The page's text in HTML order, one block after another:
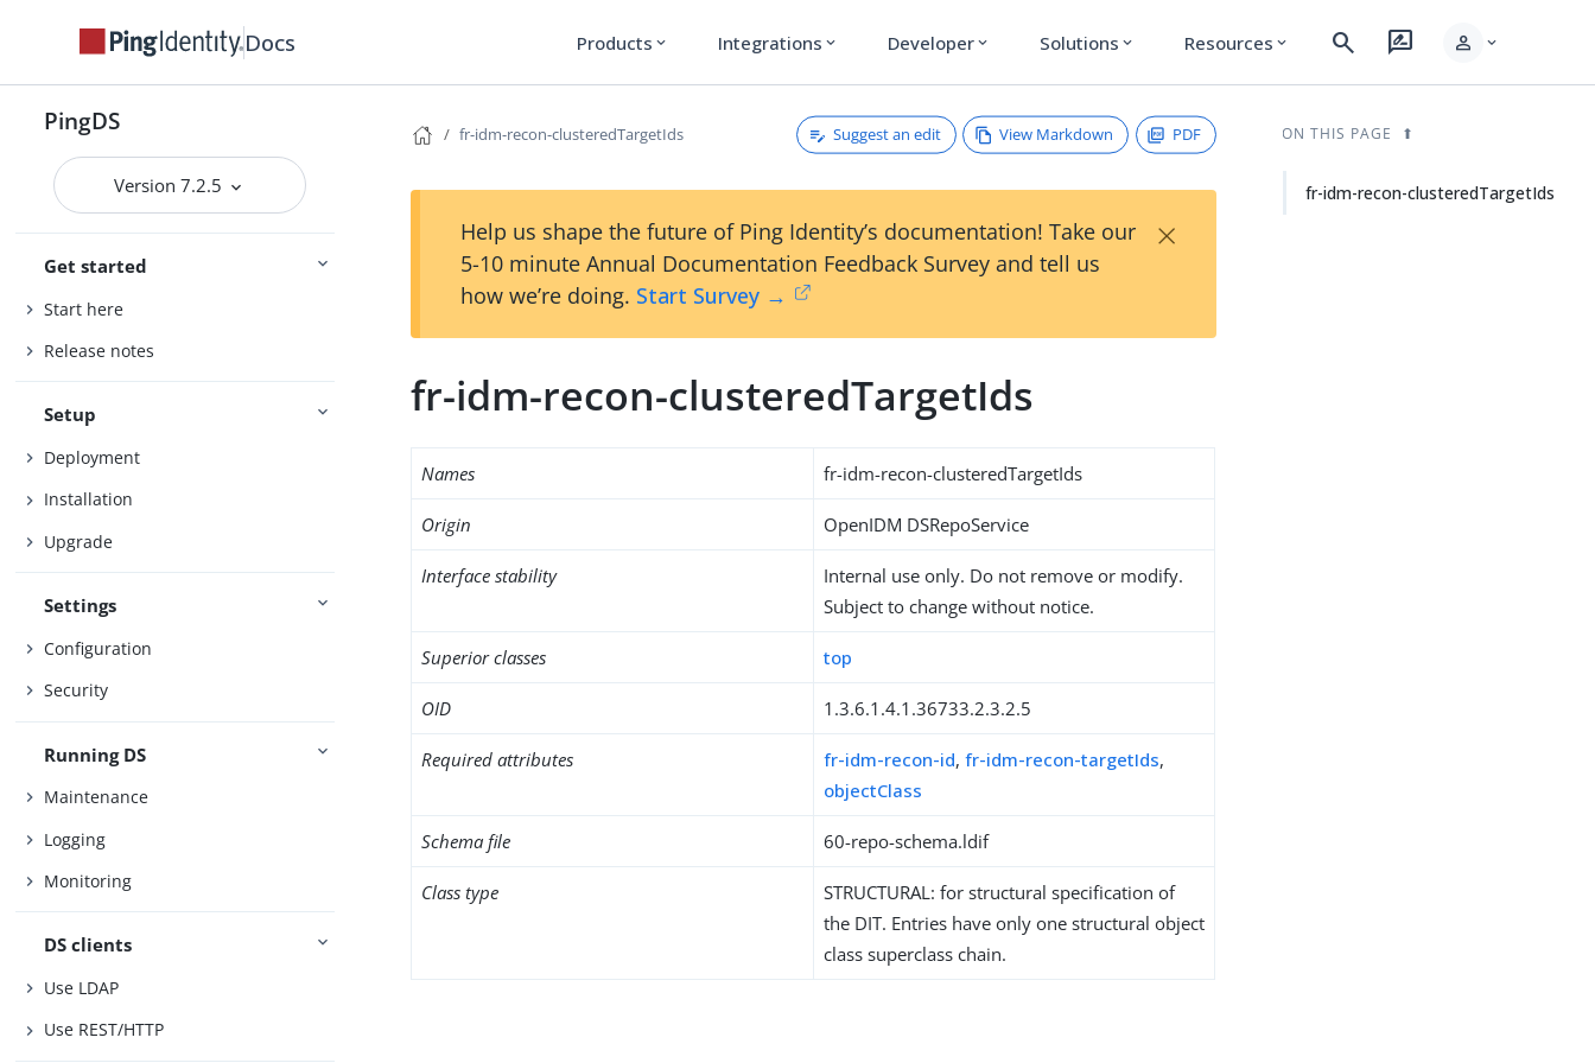
Docs Products expand_more Integrations expand_more Developer expand_more Solutions expand_more Resources expand_more search rate_review person expand_more
PingDS
Version 7.2.5
Get started
Start here
Release notes
Setup
Deployment
Installation
Upgrade
Settings
Configuration
Security
Running DS
Maintenance
Logging
Monitoring
DS clients
Use LDAP
Use REST/HTTP
fr-idm-recon-clusteredTargetIds Suggest an edit View Markdown PDF
Help us shape the future of Ping Identity’s documentation! Take our
5-10 minute Annual Documentation Feedback Survey and tell us
how we’re doing. Start Survey →
×
fr-idm-recon-clusteredTargetIds
Names fr-idm-recon-clusteredTargetIds
Origin OpenIDM DSRepoService
Interface stability
Internal use only. Do not remove or modify.
Subject to change without notice.
Superior classes top
OID 1.3.6.1.4.1.36733.2.3.2.5
Required attributes fr-idm-recon-id,fr-idm-recon-targetIds,
objectClass
Schema file 60-repo-schema.ldif
Class type
STRUCTURAL: for structural specification of
the DIT. Entries have only one structural object
class superclass chain.
ON THIS PAGE
fr-idm-recon-clusteredTargetIds